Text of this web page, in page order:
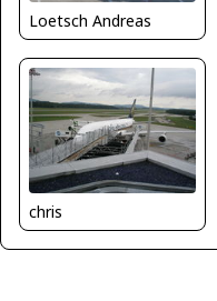
Loetsch Andreas
chris